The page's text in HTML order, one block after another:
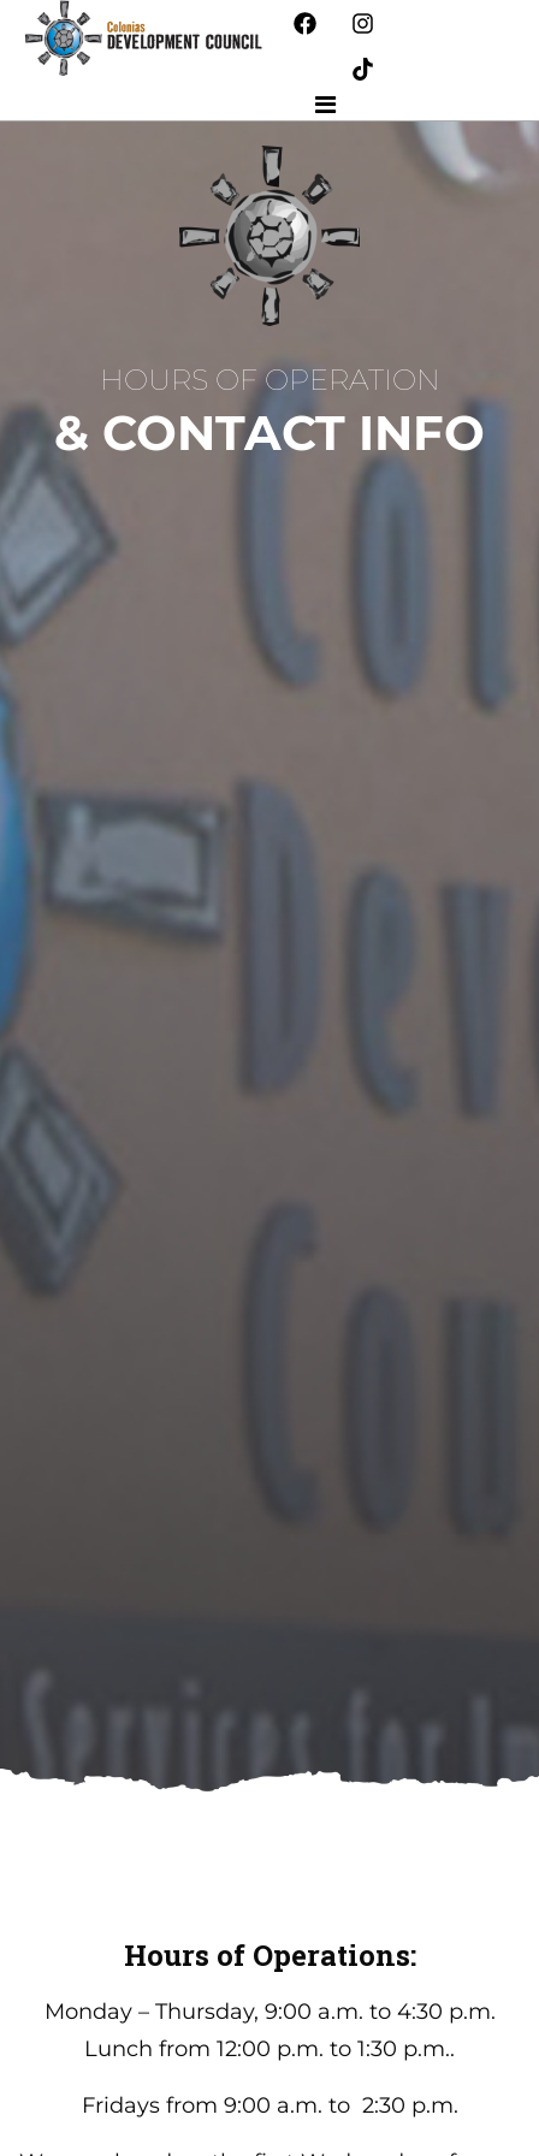
HOURS OF OPERATION
& CONTACT INFO
Hours of Operations:
Monday – Thursday, 9:00 a.m. to 4:30 p.m.
Lunch from 12:00 p.m. to 1:30 p.m..
Fridays from 9:00 a.m. to 2:30 p.m.